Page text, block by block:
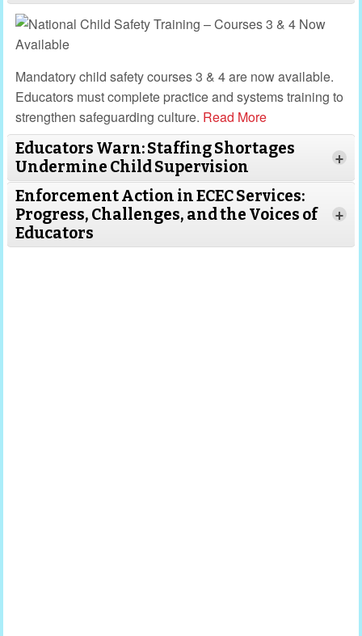
Mandatory child safety courses 3 & 4 are now available.
Educators must complete practice and systems training to
strengthen safeguarding culture. Read More
Educators Warn: Staffing Shortages
Undermine Child Supervision
+
Enforcement Action in ECEC Services:
Progress, Challenges, and the Voices of
Educators
+